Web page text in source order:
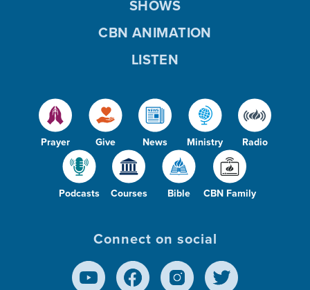
Prayer Give News Ministry Radio
Podcasts Courses Bible CBN Family
SHOWS
CBN ANIMATION
LISTEN
Connect on social